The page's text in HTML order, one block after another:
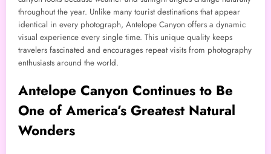
throughout the year. Unlike many tourist destinations that appear
identical in every photograph, Antelope Canyon offers a dynamic
visual experience every single time. This unique quality keeps
travelers fascinated and encourages repeat visits from photography
enthusiasts around the world.
Antelope Canyon Continues to Be
One of America’s Greatest Natural
Wonders